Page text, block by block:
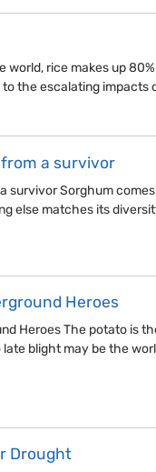
world, rice makes up
the escalating impacts
a survivor
survivor Sorghum
else matches its
Heroes
Heroes The potato is
blight may be the
Drought